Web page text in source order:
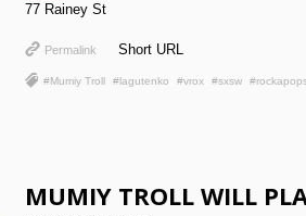
77 Rainey St
Permalink Short URL
#Mumiy Troll #lagutenko #vrox #sxsw
MUMIY TROLL WILL